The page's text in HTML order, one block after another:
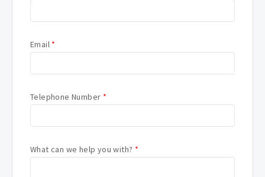
Email *
Telephone Number *
What can we help you with? *